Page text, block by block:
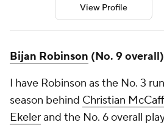
View Profile
Bijan Robinson (No. 9 overall)
I have Robinson as the No. 3
season behind Christian
Ekelerand the No. 6 overall